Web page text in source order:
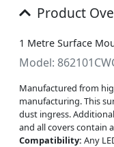
Product
1 Metre Surface
Model:
Manufactured from
manufacturing. This
dust ingress.
and all covers contain
Compatibility: Any